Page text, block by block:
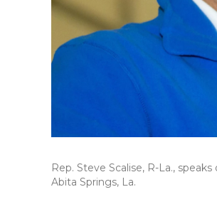
Rep. Steve Scalise, R-La.,
Abita Springs, La.